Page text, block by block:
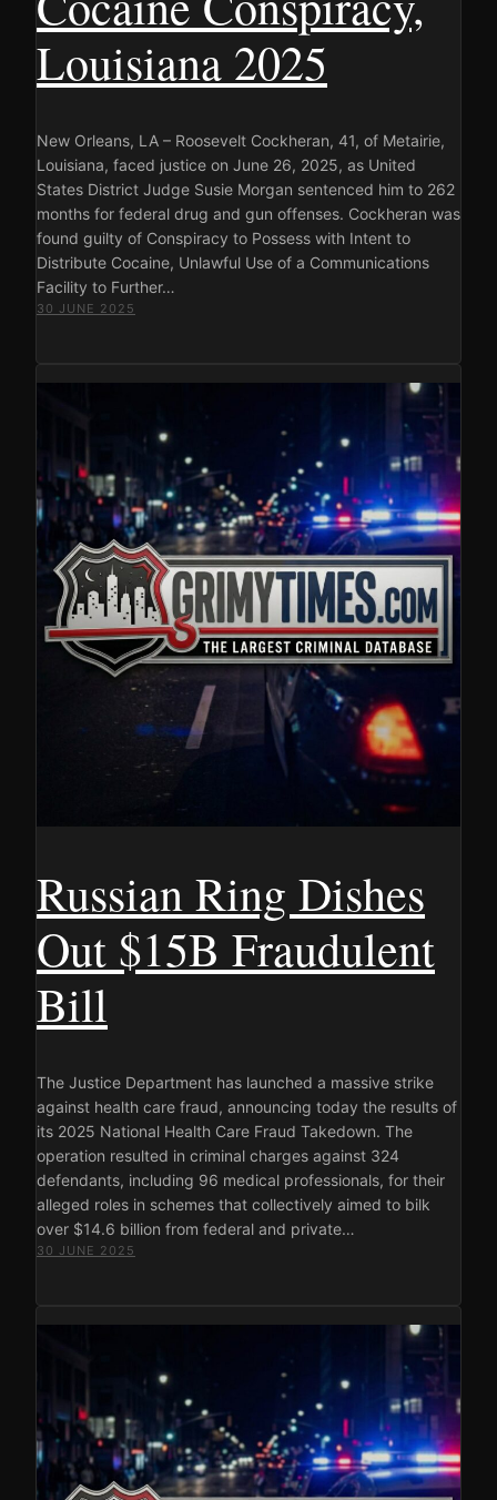
Louisiana 2025
New Orleans, LA – Roosevelt Cockheran, 41, of Metairie,
Louisiana, faced justice on June 26, 2025, as United
States District Judge Susie Morgan sentenced him to 262
months for federal drug and gun offenses. Cockheran was
found guilty of Conspiracy to Possess with Intent to
Distribute Cocaine, Unlawful Use of a Communications
Facility to Further…
30 JUNE 2025
Russian Ring Dishes
Out $15B Fraudulent
Bill
The Justice Department has launched a massive strike
against health care fraud, announcing today the results of
its 2025 National Health Care Fraud Takedown. The
operation resulted in criminal charges against 324
defendants, including 96 medical professionals, for their
alleged roles in schemes that collectively aimed to bilk
over $14.6 billion from federal and private…
30 JUNE 2025